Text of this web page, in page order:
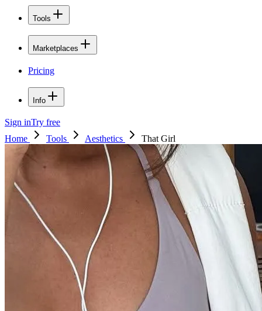
Tools
Marketplaces
Pricing
Info
Sign inTry free
Home
Tools Aesthetics That Girl